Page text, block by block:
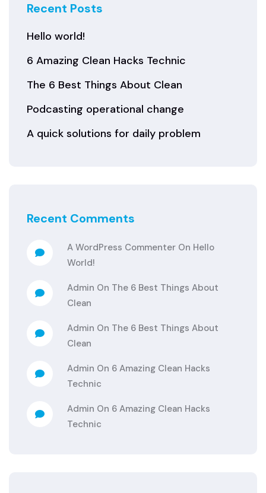
Recent Posts
Hello world!
6 Amazing Clean Hacks Technic
The 6 Best Things About Clean
Podcasting operational change
A quick solutions for daily problem
Recent Comments
A WordPress Commenter On Hello
World!
Admin On The 6 Best Things About
Clean
Admin On The 6 Best Things About
Clean
Admin On 6 Amazing Clean Hacks
Technic
Admin On 6 Amazing Clean Hacks
Technic